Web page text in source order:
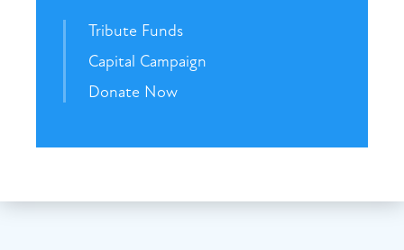
Tribute Funds
Capital Campaign
Donate Now